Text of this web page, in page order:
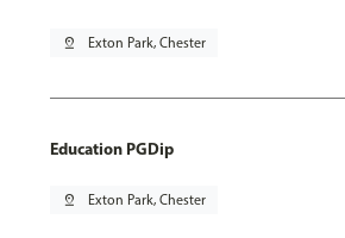
pin_drop Exton Park, Chester
Education PGDip
pin_drop Exton Park, Chester